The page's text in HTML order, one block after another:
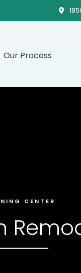

Our Process
CENTER